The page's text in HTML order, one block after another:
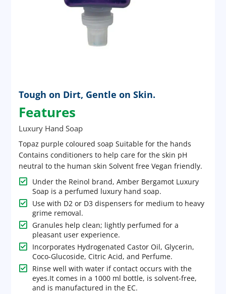
Tough on Dirt, Gentle on Skin.
Features
Luxury Hand Soap
Topaz purple coloured soap Suitable for the hands
Contains conditioners to help care for the skin pH
neutral to the human skin Solvent free Vegan friendly.

Under the Reinol brand, Amber Bergamot Luxury
Soap is a perfumed luxury hand soap.

Use with D2 or D3 dispensers for medium to heavy
grime removal.

Granules help clean; lightly perfumed for a
pleasant user experience.

Incorporates Hydrogenated Castor Oil, Glycerin,
Coco-Glucoside, Citric Acid, and Perfume.

Rinse well with water if contact occurs with the
eyes.It comes in a 1000 ml bottle, is solvent-free,
and is manufactured in the EC.